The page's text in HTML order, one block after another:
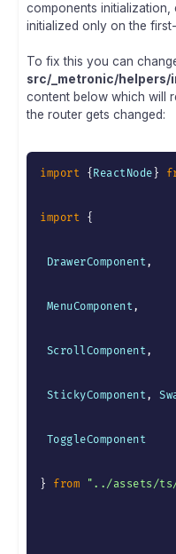
components initialization,
initialized only on the
To fix this you can
src/_metronic/
content below which will
the router gets changed:
import { ReactNode }
import {
DrawerComponent,
MenuComponent,
ScrollComponent,
StickyComponent,
} from "../assets/ts/